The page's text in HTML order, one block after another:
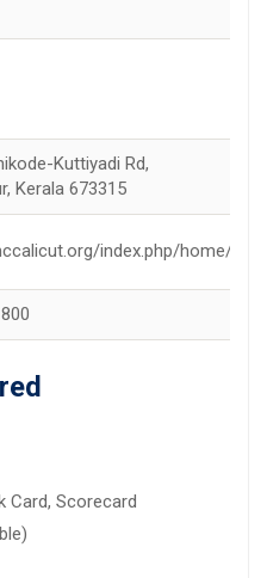
Kuttiyadi Rd,
Kerala 673315
index.php/home/
Card, Scorecard